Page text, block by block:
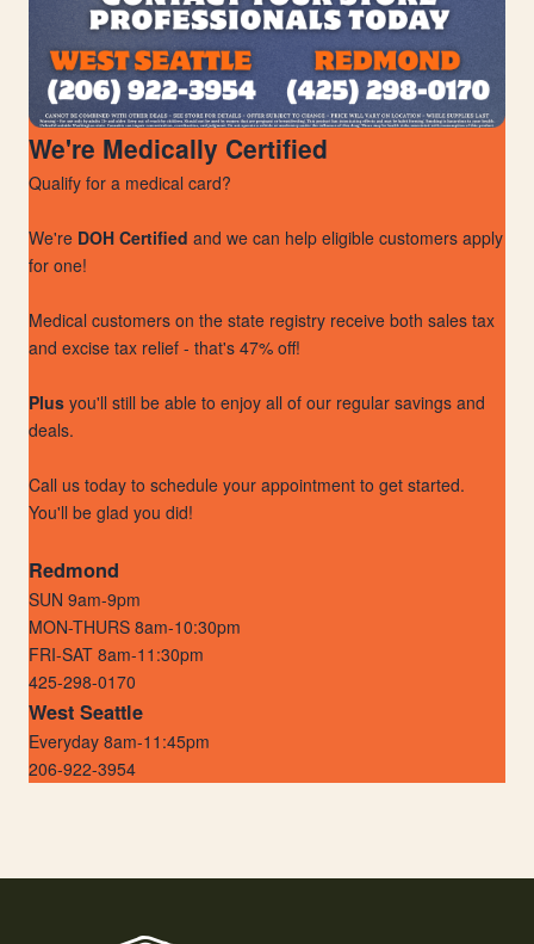
We're Medically Certified
Qualify for a medical card?
We're DOH Certified and we can help eligible customers apply
for one!
Medical customers on the state registry receive both sales tax
and excise tax relief - that's 47% off!
Plus you'll still be able to enjoy all of our regular savings and
deals.
Call us today to schedule your appointment to get started.
You'll be glad you did!
Redmond
SUN 9am-9pm
MON-THURS 8am-10:30pm
FRI-SAT 8am-11:30pm
425-298-0170
West Seattle
Everyday 8am-11:45pm
206-922-3954